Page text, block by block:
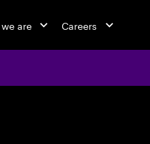
are Careers